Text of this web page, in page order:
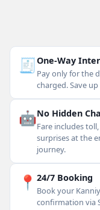
🧾One-Way
Pay only for the
charged. Save
🤖No Hidden
Fare includes
surprises at the
journey.
📍 24/7 Booking
Book your
confirmation via